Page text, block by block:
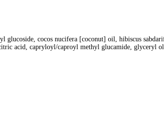
glucoside, cocos nucifera [coconut] oil, hibiscus
acid, capryloyl/caproyl methyl glucamide, glyceryl